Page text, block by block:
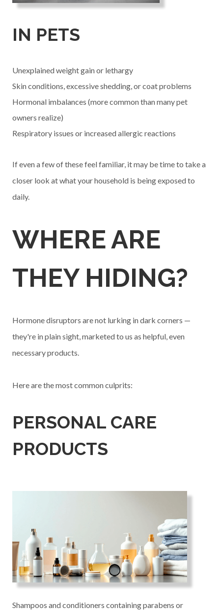
IN PETS
Unexplained weight gain or lethargy
Skin conditions, excessive shedding, or coat problems
Hormonal imbalances (more common than many pet
owners realize)
Respiratory issues or increased allergic reactions
If even a few of these feel familiar, it may be time to take a
closer look at what your household is being exposed to
daily.
WHERE ARE
THEY HIDING?
Hormone disruptors are not lurking in dark corners —
they're in plain sight, marketed to us as helpful, even
necessary products.
Here are the most common culprits:
PERSONAL CARE
PRODUCTS
Shampoos and conditioners containing parabens or